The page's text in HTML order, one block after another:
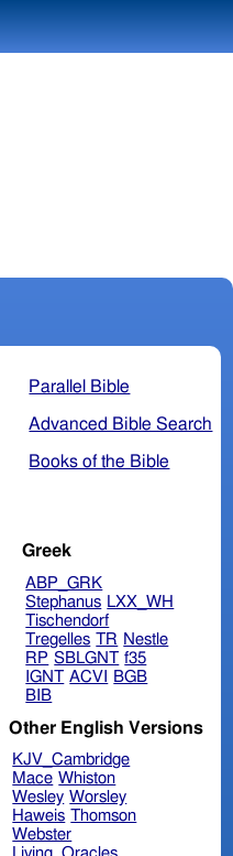
Parallel Bible
Advanced Bible Search
Books of the Bible
Greek
ABP_GRK
Stephanus LXX_WH
Tischendorf
Tregelles TR Nestle
RP SBLGNT f35
IGNT ACVI
BGB
BIB
Other English Versions
KJV_Cambridge
Mace Whiston
Wesley Worsley
Haweis Thomson
Webster